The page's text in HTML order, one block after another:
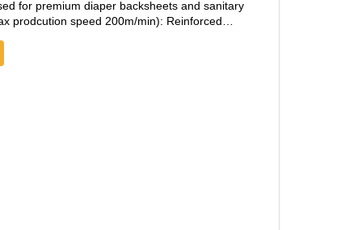
for premium diaper backsheets and sanitary
for continuous, vibration-free operation at
ensure a uniform film profile across